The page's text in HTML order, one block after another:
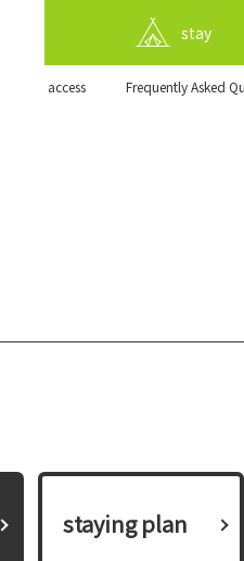
stay
​ ​access​ ​ Frequently Asked
​ ​staying plan​ ​